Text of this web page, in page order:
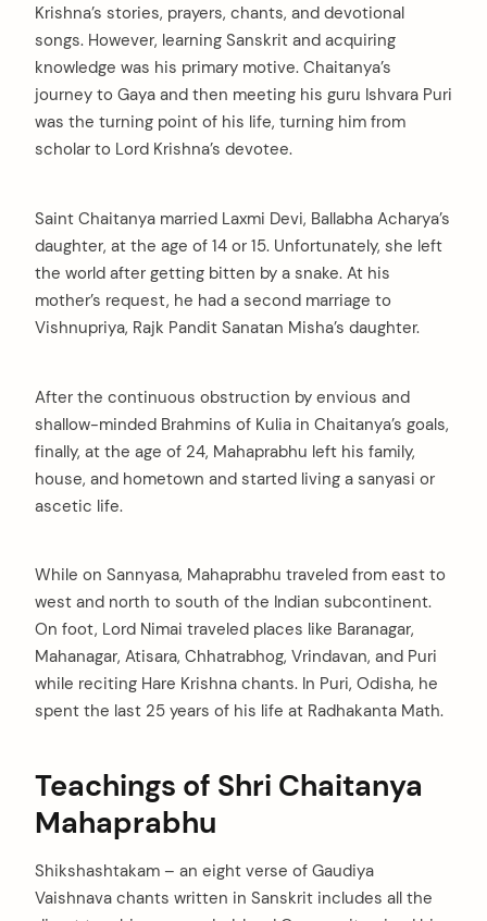
Krishna’s stories, prayers, chants, and devotional
songs. However, learning Sanskrit and acquiring
knowledge was his primary motive. Chaitanya’s
journey to Gaya and then meeting his guru Ishvara Puri
was the turning point of his life, turning him from
scholar to Lord Krishna’s devotee.
Saint Chaitanya married Laxmi Devi, Ballabha Acharya’s
daughter, at the age of 14 or 15. Unfortunately, she left
the world after getting bitten by a snake. At his
mother’s request, he had a second marriage to
Vishnupriya, Rajk Pandit Sanatan Misha’s daughter.
After the continuous obstruction by envious and
shallow-minded Brahmins of Kulia in Chaitanya’s goals,
finally, at the age of 24, Mahaprabhu left his family,
house, and hometown and started living a sanyasi or
ascetic life.
While on Sannyasa, Mahaprabhu traveled from east to
west and north to south of the Indian subcontinent.
On foot, Lord Nimai traveled places like Baranagar,
Mahanagar, Atisara, Chhatrabhog, Vrindavan, and Puri
while reciting Hare Krishna chants. In Puri, Odisha, he
spent the last 25 years of his life at Radhakanta Math.
Teachings of Shri Chaitanya
Mahaprabhu
Shikshashtakam – an eight verse of Gaudiya
Vaishnava chants written in Sanskrit includes all the